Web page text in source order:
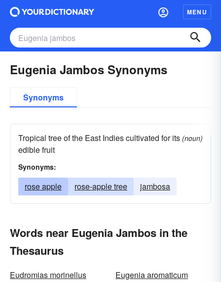
MENU
Eugenia Jambos Synonyms
Synonyms
Tropical tree of the East Indies cultivated for its
edible fruit
(noun)
Synonyms:
rose apple rose-apple tree jambosa
Words near Eugenia Jambos in the
Thesaurus
Eudromias morinellus
Eugenia aromaticum